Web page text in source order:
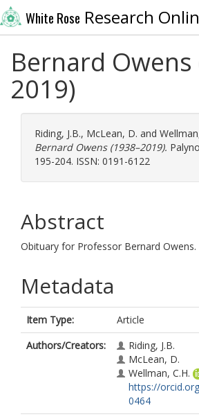
White Rose Research
Bernard Owens
2019)
Riding, J.B., McLean, D. and
Bernard Owens (1938–2019).
195-204. ISSN: 0191-6122
Abstract
Obituary for Professor Bernard Owens.
Metadata
Item Type:
Article
Authors/Creators:
Riding, J.B.
McLean, D.
Wellman, C.H.
https://
0464